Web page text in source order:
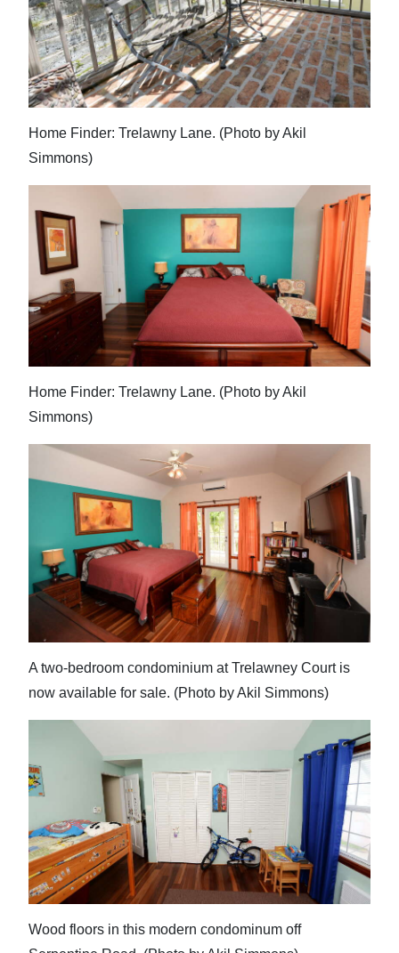
Home Finder: Trelawny Lane. (Photo by Akil
Simmons)
Home Finder: Trelawny Lane. (Photo by Akil
Simmons)
A two-bedroom condominium at Trelawney Court is
now available for sale. (Photo by Akil Simmons)
Wood floors in this modern condominum off